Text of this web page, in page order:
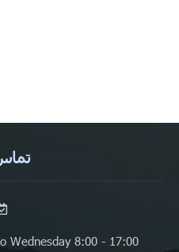
Wednesday 8:00 - 17:00